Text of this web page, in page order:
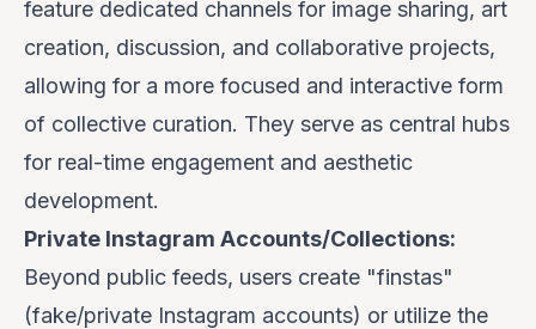
feature dedicated channels for image sharing, art
creation, discussion, and collaborative projects,
allowing for a more focused and interactive form
of collective curation. They serve as central hubs
for real-time engagement and aesthetic
development.
Private Instagram Accounts/Collections:
Beyond public feeds, users create "finstas"
(fake/private Instagram accounts) or utilize the